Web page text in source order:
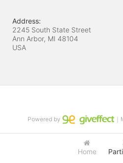
Address:
2245 South State Street
Ann Arbor, MI 48104
USA
Home
Powered by ｜